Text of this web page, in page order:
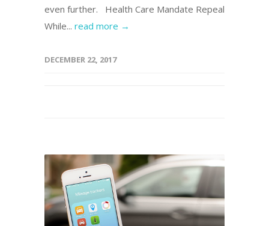
even further. Health Care Mandate Repeal
While... read more →
DECEMBER 22, 2017